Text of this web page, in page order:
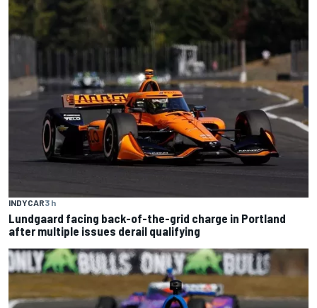
INDYCAR3 h
Lundgaard facing back-of-the-grid charge in Portland
after multiple issues derail qualifying